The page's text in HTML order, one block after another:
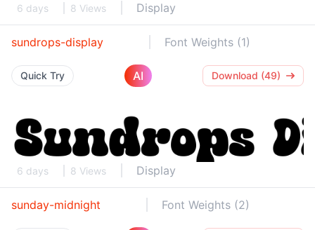
6 days 8 Views Display
sundrops-display Font Weights (1)
Quick Try AI Download (49)
6 days 8 Views Display
sunday-midnight Font Weights (2)